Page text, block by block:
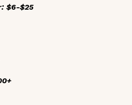
$6-$25